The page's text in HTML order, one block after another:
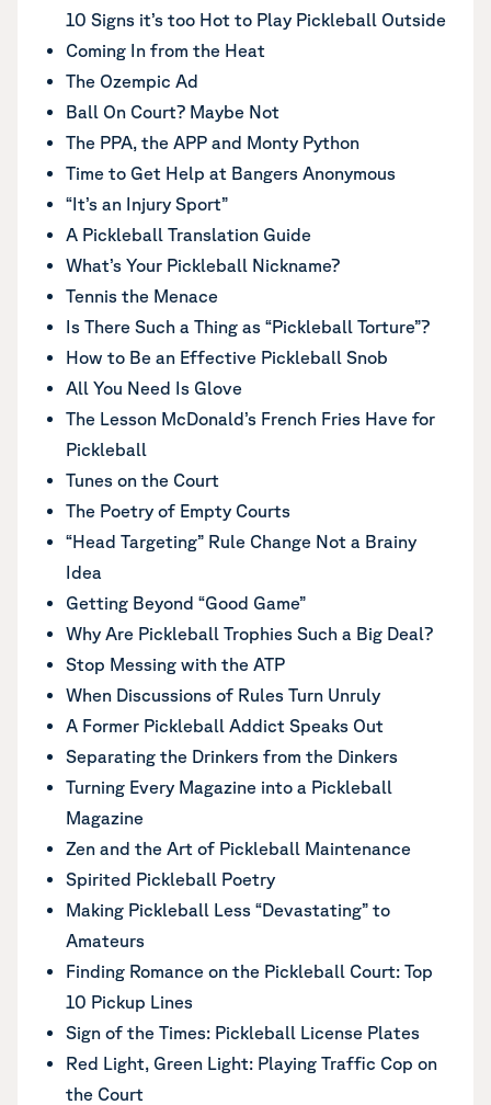
10 Signs it’s too Hot to Play Pickleball Outside
Coming In from the Heat
The Ozempic Ad
Ball On Court? Maybe Not
The PPA, the APP and Monty Python
Time to Get Help at Bangers Anonymous
“It’s an Injury Sport”
A Pickleball Translation Guide
What’s Your Pickleball Nickname?
Tennis the Menace
Is There Such a Thing as “Pickleball Torture”?
How to Be an Effective Pickleball Snob
All You Need Is Glove
The Lesson McDonald’s French Fries Have for
Pickleball
Tunes on the Court
The Poetry of Empty Courts
“Head Targeting” Rule Change Not a Brainy
Idea
Getting Beyond “Good Game”
Why Are Pickleball Trophies Such a Big Deal?
Stop Messing with the ATP
When Discussions of Rules Turn Unruly
A Former Pickleball Addict Speaks Out
Separating the Drinkers from the Dinkers
Turning Every Magazine into a Pickleball
Magazine
Zen and the Art of Pickleball Maintenance
Spirited Pickleball Poetry
Making Pickleball Less “Devastating” to
Amateurs
Finding Romance on the Pickleball Court: Top
10 Pickup Lines
Sign of the Times: Pickleball License Plates
Red Light, Green Light: Playing Traffic Cop on
the Court